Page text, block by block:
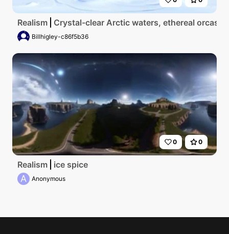
Realism Crystal-clear Arctic waters, ethereal orcas
Billhigley-c86f5b36
0 0
Realism ice spice
A Anonymous